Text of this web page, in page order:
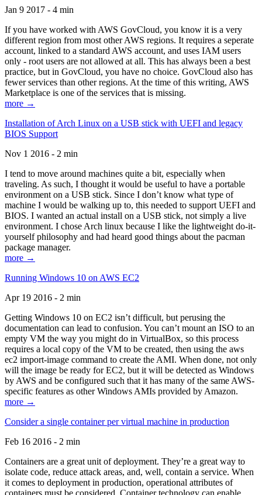
Jan 9 2017 - 4 min
If you have worked with AWS GovCloud, you know it is a very
different region from most other AWS regions. It requires a seperate
account, linked to a standard AWS account, and uses IAM users
only - root users are not allowed at all. This has always been a best
practice, but in GovCloud, you have no choice. GovCloud also has
fewer services than other regions. At the time of this writing, AWS
Marketplace is one of the services that is missing.
more →
Installation of Arch Linux on a USB stick with UEFI and legacy
BIOS Support
Nov 1 2016 - 2 min
I tend to move around machines quite a bit, especially when
traveling. As such, I thought it would be useful to have a portable
environment on a USB stick. Since I don’t know what type of
machine I would be walking up to, this needed to support UEFI and
BIOS. I wanted an actual install on a USB stick, not simply a live
environment. I chose Arch linux because I like the lightweight do-it-
yourself philosophy and had heard good things about the pacman
package manager.
more →
Running Windows 10 on AWS EC2
Apr 19 2016 - 2 min
Getting Windows 10 on EC2 isn’t difficult, but perusing the
documentation can lead to confusion. You can’t mount an ISO to an
empty VM the way you might do in VirtualBox, so this process
requires a local copy of the VM to be created, then using the aws
ec2 import-image command to create the AMI. When done, not only
will the image be ready for EC2, but it will be detected as Windows
by AWS and be configured such that it has many of the same AWS-
specific features as other Windows AMIs provided by Amazon.
more →
Consider a single container per virtual machine in production
Feb 16 2016 - 2 min
Containers are a great unit of deployment. They’re a great way to
isolate code, reduce attack areas, and, well, contain a service. When
it comes to deployment in production, operational attributes of
containers must be considered. Container technology can enable